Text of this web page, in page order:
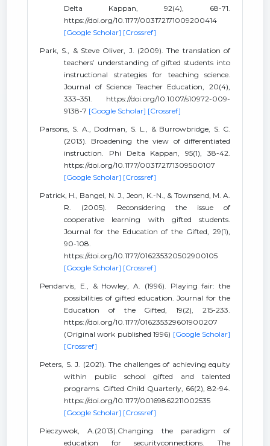
Delta Kappan, 92(4), 68-71.
https://doi.org/10.1177/003172171009200414
[Google Scholar] [Crossref]
Park, S., & Steve Oliver, J. (2009). The translation of
teachers’ understanding of gifted students into
instructional strategies for teaching science.
Journal of Science Teacher Education, 20(4),
333–351. https://doi.org/10.1007/s10972-009-
9138-7 [Google Scholar] [Crossref]
Parsons, S. A., Dodman, S. L., & Burrowbridge, S. C.
(2013). Broadening the view of differentiated
instruction. Phi Delta Kappan, 95(1), 38-42.
https://doi.org/10.1177/003172171309500107
[Google Scholar] [Crossref]
Patrick, H., Bangel, N. J., Jeon, K.-N., & Townsend, M. A.
R. (2005). Reconsidering the issue of
cooperative learning with gifted students.
Journal for the Education of the Gifted, 29(1),
90-108.
https://doi.org/10.1177/016235320502900105
[Google Scholar] [Crossref]
Pendarvis, E., & Howley, A. (1996). Playing fair: the
possibilities of gifted education. Journal for the
Education of the Gifted, 19(2), 215-233.
https://doi.org/10.1177/016235329601900207
(Original work published 1996) [Google Scholar]
[Crossref]
Peters, S. J. (2021). The challenges of achieving equity
within public school gifted and talented
programs. Gifted Child Quarterly, 66(2), 82-94.
https://doi.org/10.1177/00169862211002535
[Google Scholar] [Crossref]
Pieczywok, A.(2013).Changing the paradigm of
education for securityconnections. The